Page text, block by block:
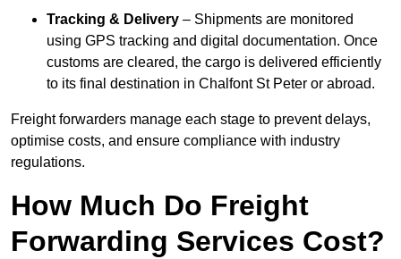
Tracking & Delivery – Shipments are monitored
using GPS tracking and digital documentation. Once
customs are cleared, the cargo is delivered efficiently
to its final destination in Chalfont St Peter or abroad.
Freight forwarders manage each stage to prevent delays,
optimise costs, and ensure compliance with industry
regulations.
How Much Do Freight
Forwarding Services Cost?